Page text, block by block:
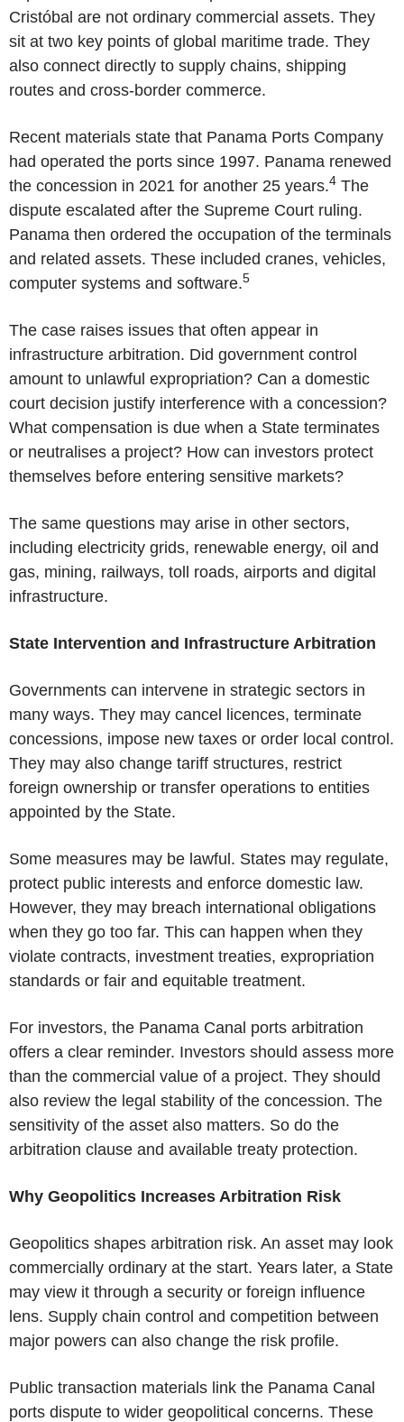
Cristóbal are not ordinary commercial assets. They
sit at two key points of global maritime trade. They
also connect directly to supply chains, shipping
routes and cross-border commerce.
Recent materials state that Panama Ports Company
had operated the ports since 1997. Panama renewed
the concession in 2021 for another 25 years.4 The
dispute escalated after the Supreme Court ruling.
Panama then ordered the occupation of the terminals
and related assets. These included cranes, vehicles,
computer systems and software.5
The case raises issues that often appear in
infrastructure arbitration. Did government control
amount to unlawful expropriation? Can a domestic
court decision justify interference with a concession?
What compensation is due when a State terminates
or neutralises a project? How can investors protect
themselves before entering sensitive markets?
The same questions may arise in other sectors,
including electricity grids, renewable energy, oil and
gas, mining, railways, toll roads, airports and digital
infrastructure.
State Intervention and Infrastructure Arbitration
Governments can intervene in strategic sectors in
many ways. They may cancel licences, terminate
concessions, impose new taxes or order local control.
They may also change tariff structures, restrict
foreign ownership or transfer operations to entities
appointed by the State.
Some measures may be lawful. States may regulate,
protect public interests and enforce domestic law.
However, they may breach international obligations
when they go too far. This can happen when they
violate contracts, investment treaties, expropriation
standards or fair and equitable treatment.
For investors, the Panama Canal ports arbitration
offers a clear reminder. Investors should assess more
than the commercial value of a project. They should
also review the legal stability of the concession. The
sensitivity of the asset also matters. So do the
arbitration clause and available treaty protection.
Why Geopolitics Increases Arbitration Risk
Geopolitics shapes arbitration risk. An asset may look
commercially ordinary at the start. Years later, a State
may view it through a security or foreign influence
lens. Supply chain control and competition between
major powers can also change the risk profile.
Public transaction materials link the Panama Canal
ports dispute to wider geopolitical concerns. These